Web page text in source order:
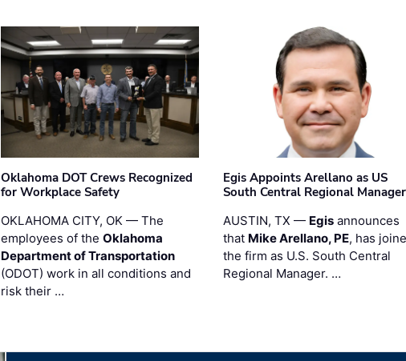
Oklahoma DOT Crews Recognized
for Workplace Safety
OKLAHOMA CITY, OK — The
employees of theOklahoma
Department of Transportation
(ODOT) work in all conditions and
risk their …
Egis Appoints Arellano as US
South Central Regional Manager
AUSTIN, TX — Egisannounces
that Mike Arellano, PE, has
the firm as U.S. South Central
Regional Manager. …